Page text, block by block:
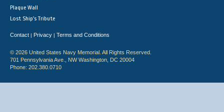
Plaque Wall
Lost Ship's Tribute
Contact | Privacy | Terms and Conditions
© 2026 United States Navy Memorial. All Rights Reserved.
701 Pennsylvania Ave., NW Washington, DC 20004
Phone: 202.380.0710